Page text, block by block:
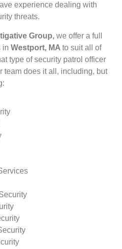
experience dealing with
threats.
Group, we offer a full
in Westport, MA to suit all of
type of security patrol officer
team does it all, including, but